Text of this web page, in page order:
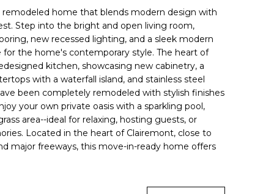
home that blends modern design with
Step into the bright and open living room,
new recessed lighting, and a sleek modern
the home's contemporary style. The heart of
kitchen, showcasing new cabinetry, a
with a waterfall island, and stainless steel
been completely remodeled with stylish finishes
your own private oasis with a sparkling pool,
area--ideal for relaxing, hosting guests, or
Located in the heart of Clairemont, close to
major freeways, this move-in-ready home offers